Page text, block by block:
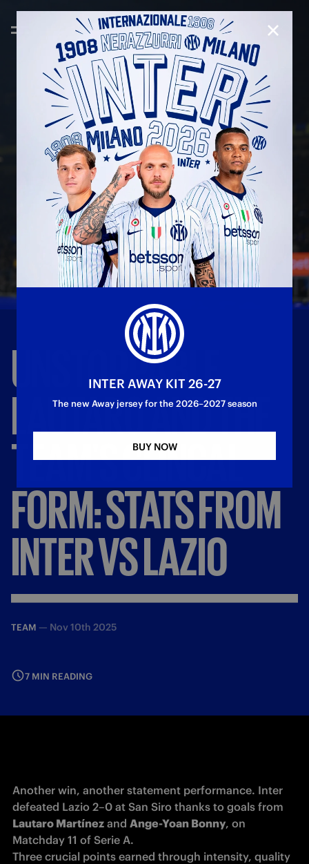
UNSTOPPABLE
LAUTAROANDTHE
TEAM'SCLINCAL
FORM:STATSFROM
INTERVSLAZIO
TEAM — Nov 10th 2025
7 MIN READING
Another win, another statement performance. Inter
Lautaro Martínez and Ange-Yoan Bonny, on
Matchday 11 of Serie A.
Three crucial points earned through intensity, quality
CLOSE
INTER AWAY KIT 26-27
The new Away jersey for the 2026–2027 season
BUY NOW